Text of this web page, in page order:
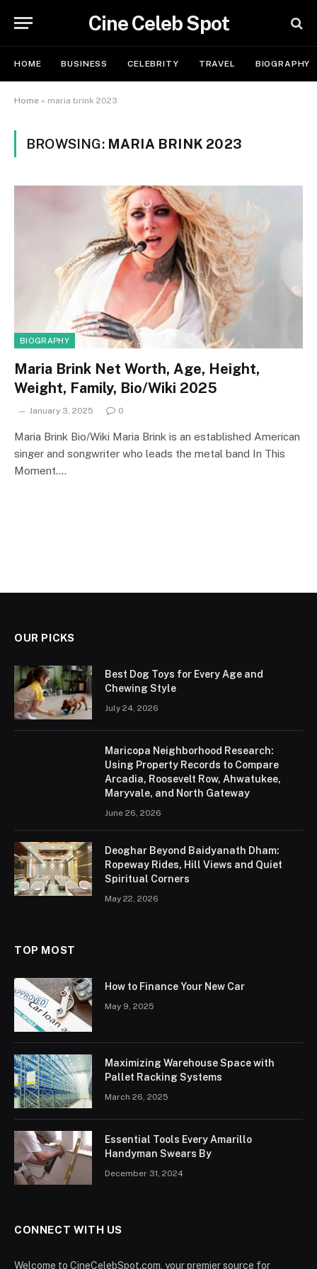
Cine Celeb Spot
HOME BUSINESS CELEBRITY TRAVEL BIOGRAPHY
Home » maria brink 2023
BROWSING: MARIA BRINK 2023
BIOGRAPHY
Maria Brink Net Worth, Age, Height,
Weight, Family, Bio/Wiki 2025
January 3, 2025 0
Maria Brink Bio/Wiki Maria Brink is an established American
singer and songwriter who leads the metal band In This
Moment.…
OUR PICKS
Best Dog Toys for Every Age and
Chewing Style
July 24, 2026
Maricopa Neighborhood Research:
Using Property Records to Compare
Arcadia, Roosevelt Row, Ahwatukee,
Maryvale, and North Gateway
June 26, 2026
Deoghar Beyond Baidyanath Dham:
Ropeway Rides, Hill Views and Quiet
Spiritual Corners
May 22, 2026
TOP MOST
How to Finance Your New Car
May 9, 2025
Maximizing Warehouse Space with
Pallet Racking Systems
March 26, 2025
Essential Tools Every Amarillo
Handyman Swears By
December 31, 2024
CONNECT WITH US
Welcome to CineCelebSpot.com, your premier source for